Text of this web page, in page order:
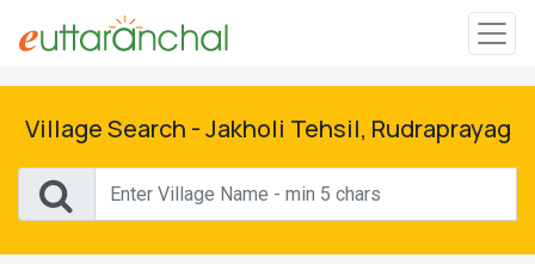
Sign
In
Search
Village Search - Jakholi Tehsil, Rudraprayag